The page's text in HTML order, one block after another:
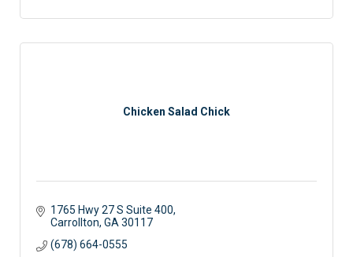
Chicken Salad Chick
1765 Hwy 27 S Suite 400
Carrollton GA 30117
(678) 664-0555